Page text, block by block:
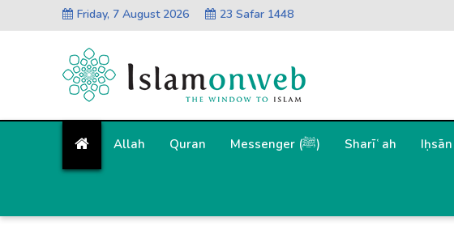
Friday, 7 August 2026 23 Safar 1448
Allah Quran Messenger (ﷺ) Sharīʿah Iḥsān